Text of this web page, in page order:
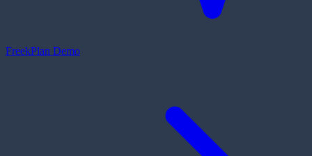
FreekPlan Demo